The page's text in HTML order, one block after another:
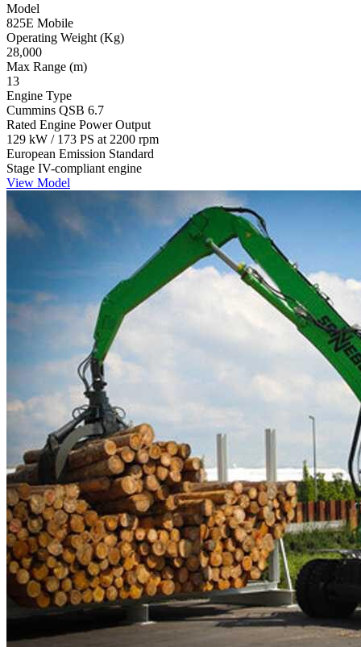
Model
825E Mobile
Operating Weight (Kg)
28,000
Max Range (m)
13
Engine Type
Cummins QSB 6.7
Rated Engine Power Output
129 kW / 173 PS at 2200 rpm
European Emission Standard
Stage IV-compliant engine
View Model